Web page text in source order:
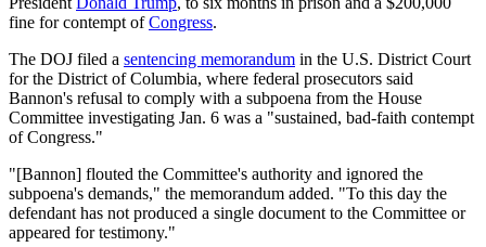
fine for contempt ofCongress.
The DOJ filed a sentencing memorandum in the U.S. District Court
for the District of Columbia, where federal prosecutors said
Bannon's refusal to comply with a subpoena from the House
Committee investigating Jan. 6 was a "sustained, bad-faith contempt
of Congress."
"[Bannon] flouted the Committee's authority and ignored the
subpoena's demands," the memorandum added. "To this day the
defendant has not produced a single document to the Committee or
appeared for testimony."